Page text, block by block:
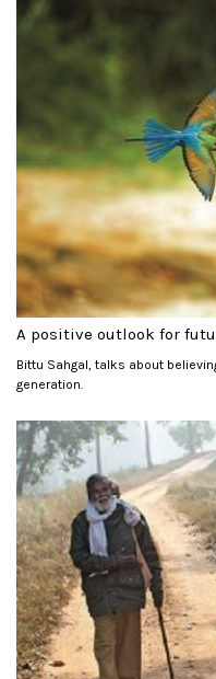
A positive outlook for
Bittu Sahgal, talks about
generation.